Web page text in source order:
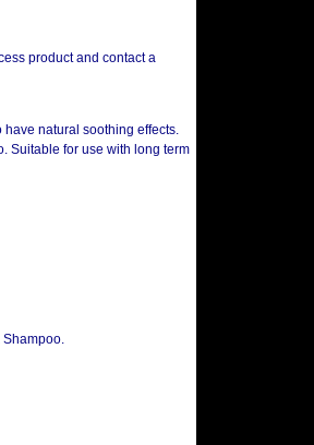
product and contact a
have natural soothing effects.
Suitable for use with long term
Shampoo.